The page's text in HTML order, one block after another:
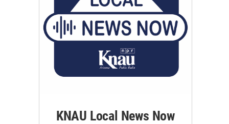
KNAU Local News Now